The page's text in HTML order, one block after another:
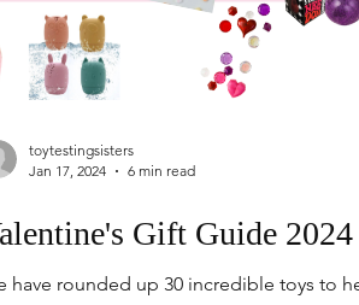
Gift Guide 2024
have rounded up 30 incredible toys to
toytestingsisters
Jan 17, 2024
6 min read